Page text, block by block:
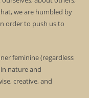
we are humbled by
order to push us to
feminine (regardless
nature and
creative, and